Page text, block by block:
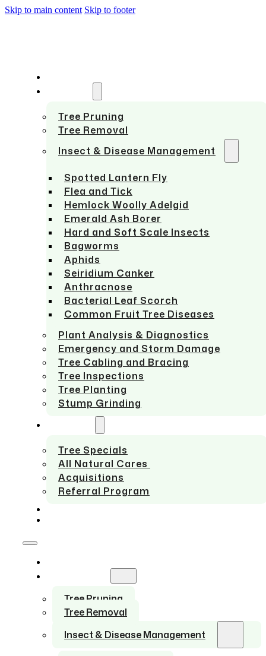
Skip to main content Skip to footer
Tree Pruning
Tree Removal
Insect & Disease Management
Spotted Lantern Fly
Flea and Tick
Hemlock Woolly Adelgid
Emerald Ash Borer
Hard and Soft Scale Insects
Bagworms
Aphids
Seiridium Canker
Anthracnose
Bacterial Leaf Scorch
Common Fruit Tree Diseases
Plant Analysis & Diagnostics
Emergency and Storm Damage
Tree Cabling and Bracing
Tree Inspections
Tree Planting
Stump Grinding
Tree Specials
All Natural Cares
Acquisitions
Referral Program
Tree Pruning
Tree Removal
Insect & Disease Management